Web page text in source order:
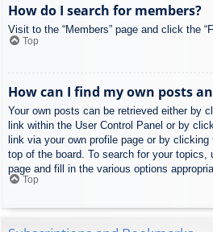
How do I search for members?
Visit to the “Members” page and click the
Top
How can I find my own posts
Your own posts can be retrieved either by
link within the User Control Panel or by
link via your own profile page or by clicking
top of the board. To search for your topics,
page and fill in the various options
Top